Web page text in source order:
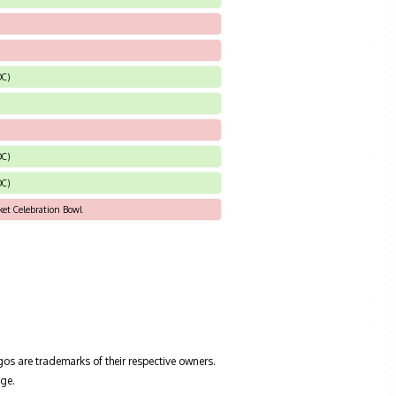
Celebration Bowl
are trademarks of their respective owners.